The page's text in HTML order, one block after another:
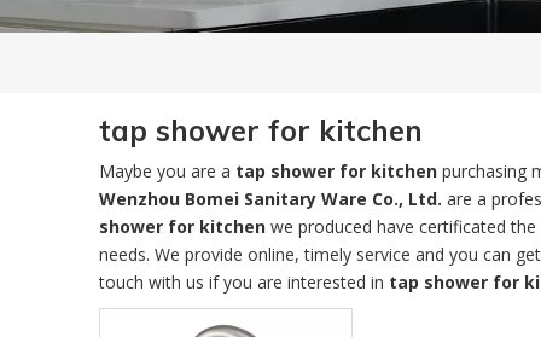
tap shower for kitchen
Maybe you are a tap shower for kitchen purchasing
Wenzhou Bomei Sanitary Ware Co., Ltd. are a
shower for kitchen we produced have certificated
needs. We provide online, timely service and you can
touch with us if you are interested in tap shower for